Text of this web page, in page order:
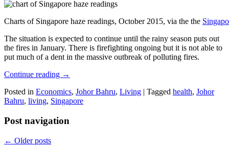
Charts of Singapore haze readings, October 2015, via the the
The situation is expected to continue until the rainy season puts out
the fires in January. There is firefighting ongoing but it is not able to
put much of a dent in the massive outbreak of polluting fires.
Continue reading →
Posted in Economics, Johor Bahru, Living | Tagged health, Johor
Bahru, living, Singapore
Post navigation
← Older posts